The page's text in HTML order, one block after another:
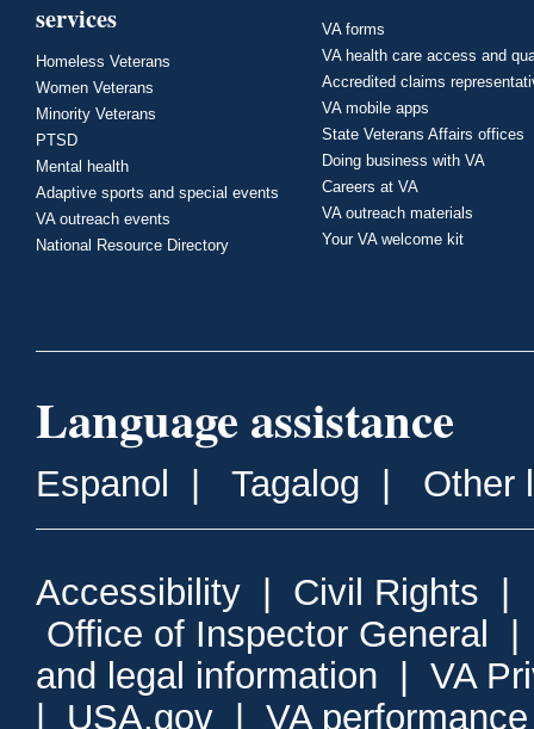
services
Homeless Veterans
Women Veterans
Minority Veterans
PTSD
Mental health
Adaptive sports and special events
VA outreach events
National Resource Directory
VA forms
VA health care access and
Accredited claims
VA mobile apps
State Veterans Affairs offices
Doing business with VA
Careers at VA
VA outreach materials
Your VA welcome kit
Language assistance
Espanol Tagalog Other
Accessibility Civil Rights
Office of Inspector General
and legal information
VA
USA.gov VA